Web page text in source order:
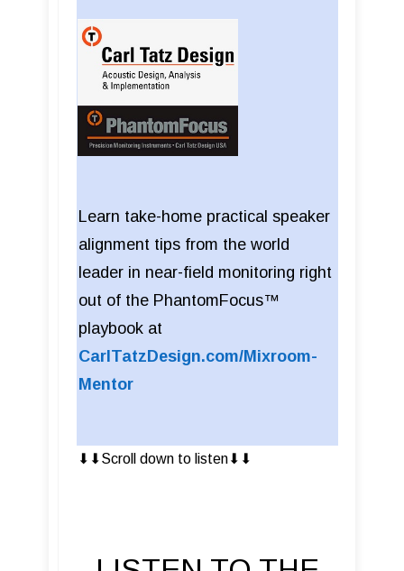
Learn take-home practical speaker
alignment tips from the world
leader in near-field monitoring right
out of the PhantomFocus™
playbook at
CarlTatzDesign.com/Mixroom-
Mentor
⬇︎⬇︎Scroll down to listen⬇︎⬇︎